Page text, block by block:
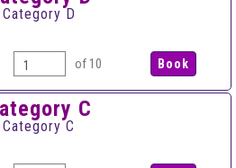
Category D
of 10
C
Category C